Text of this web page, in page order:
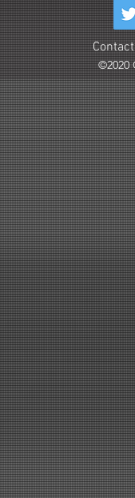
©2020